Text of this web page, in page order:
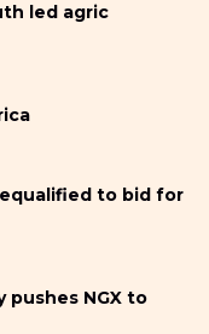
led agric
to bid for
pushes NGX to